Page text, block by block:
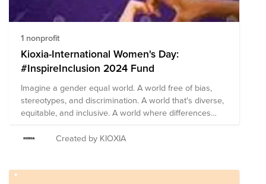
1 nonprofit
Kioxia-International Women's Day:
#InspireInclusion 2024 Fund
Imagine a gender equal world. A world free of bias,
stereotypes, and discrimination. A world that's diverse,
equitable, and inclusive. A world where differences
aren’t just valued, but celebrated. This International
Women's Day, let's help fuel the fire of innovation by
Created by KIOXIA